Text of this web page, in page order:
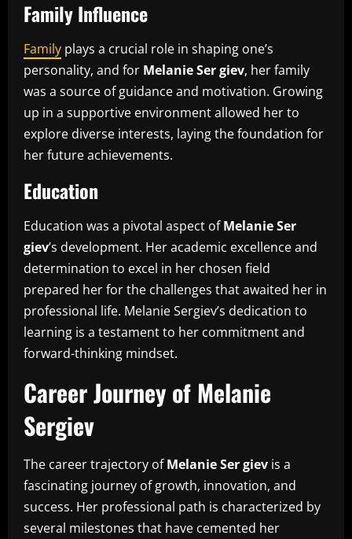
Family Influence
Family plays a crucial role in shaping one’s
personality, and for Melanie Ser giev, her family
was a source of guidance and motivation. Growing
up in a supportive environment allowed her to
explore diverse interests, laying the foundation for
her future achievements.
Education
Education was a pivotal aspect ofMelanie Ser
giev’s development. Her academic excellence and
determination to excel in her chosen field
prepared her for the challenges that awaited her in
professional life. Melanie Sergiev’s dedication to
learning is a testament to her commitment and
forward-thinking mindset.
Career Journey of Melanie
Sergiev
The career trajectory ofMelanie Ser giev is a
fascinating journey of growth, innovation, and
success. Her professional path is characterized by
several milestones that have cemented her